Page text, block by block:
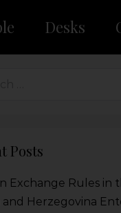
Desks
Posts
Exchange Rules in
and Herzegovina